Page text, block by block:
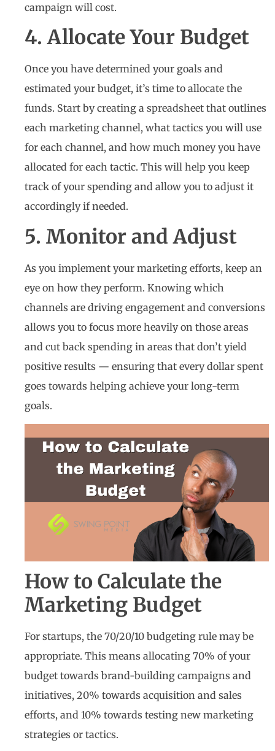
campaign will cost.
4. Allocate Your Budget
Once you have determined your goals and
estimated your budget, it’s time to allocate the
funds. Start by creating a spreadsheet that outlines
each marketing channel, what tactics you will use
for each channel, and how much money you have
allocated for each tactic. This will help you keep
track of your spending and allow you to adjust it
accordingly if needed.
5. Monitor and Adjust
As you implement your marketing efforts, keep an
eye on how they perform. Knowing which
channels are driving engagement and conversions
allows you to focus more heavily on those areas
and cut back spending in areas that don’t yield
positive results — ensuring that every dollar spent
goes towards helping achieve your long-term
goals.
How to Calculate the
Marketing Budget
For startups, the 70/20/10 budgeting rule may be
appropriate. This means allocating 70% of your
budget towards brand-building campaigns and
initiatives, 20% towards acquisition and sales
efforts, and 10% towards testing new marketing
strategies or tactics.